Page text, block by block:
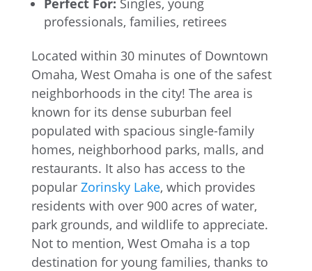
Perfect For: Singles, young
professionals, families, retirees
Located within 30 minutes of Downtown
Omaha, West Omaha is one of the safest
neighborhoods in the city! The area is
known for its dense suburban feel
populated with spacious single-family
homes, neighborhood parks, malls, and
restaurants. It also has access to the
popular Zorinsky Lake, which provides
residents with over 900 acres of water,
park grounds, and wildlife to appreciate.
Not to mention, West Omaha is a top
destination for young families, thanks to